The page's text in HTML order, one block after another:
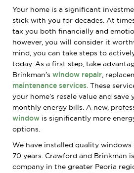
Your home is a significant
stick with you for decades. At
tax you both financially and
however, you will consider it
mind, you can take steps to
today. As a first step, take
Brinkman’s window repair,
maintenance services. These
your home’s resale value and save
monthly energy bills. A new,
window is significantly more
options.
We have installed quality windows
70 years. Crawford and Brinkman
company in the greater Peoria